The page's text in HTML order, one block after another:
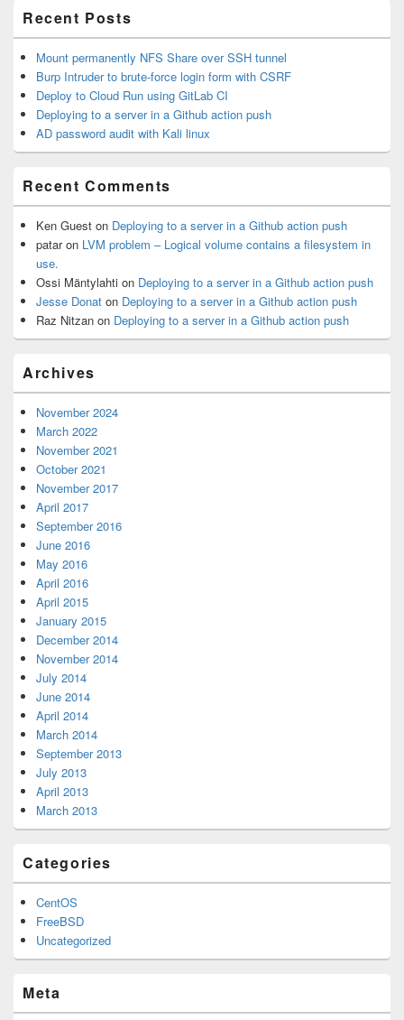
Recent Posts
Mount permanently NFS Share over SSH tunnel
Burp Intruder to brute-force login form with CSRF
Deploy to Cloud Run using GitLab CI
Deploying to a server in a Github action push
AD password audit with Kali linux
Recent Comments
Ken Guest on Deploying to a server in a Github action push
pataron LVM problem – Logical volume contains a filesystem in
use.
Ossi Mäntylahti on Deploying to a server in a Github action push
Jesse Donat on Deploying to a server in a Github action push
Raz Nitzan on Deploying to a server in a Github action push
Archives
November 2024
March 2022
November 2021
October 2021
November 2017
April 2017
September 2016
June 2016
May 2016
April 2016
April 2015
January 2015
December 2014
November 2014
July 2014
June 2014
April 2014
March 2014
September 2013
July 2013
April 2013
March 2013
Categories
CentOS
FreeBSD
Uncategorized
Meta